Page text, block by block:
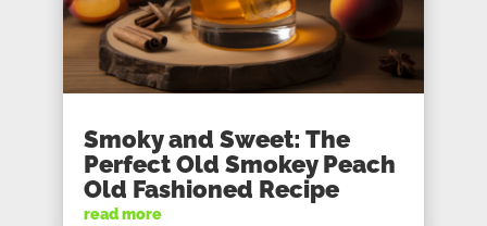
Smoky and Sweet: The
Perfect Old Smokey Peach
Old Fashioned Recipe
read more